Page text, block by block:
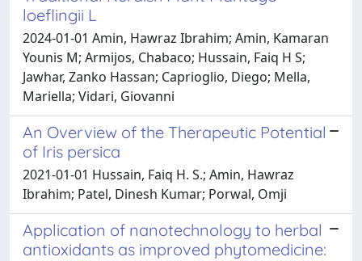
loeflingii L
2024-01-01 Amin, Hawraz Ibrahim; Amin, Kamaran
Younis M; Armijos, Chabaco; Hussain, Faiq H S;
Jawhar, Zanko Hassan; Caprioglio, Diego; Mella,
Mariella; Vidari, Giovanni
An Overview of the Therapeutic Potential
of Iris persica
2021-01-01 Hussain, Faiq H. S.; Amin, Hawraz
Ibrahim; Patel, Dinesh Kumar; Porwal, Omji
Application of nanotechnology to herbal
antioxidants as improved phytomedicine: